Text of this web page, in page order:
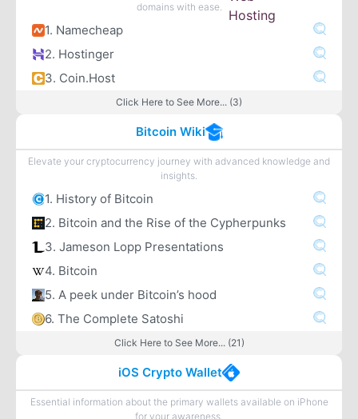
domains with ease.
1. Namecheap
2. Hostinger
3. Coin.Host
Click Here to See More... (3)
Bitcoin Wiki
Elevate your cryptocurrency journey with advanced knowledge and
insights.
1. History of Bitcoin
2. Bitcoin and the Rise of the Cypherpunks
3. Jameson Lopp Presentations
4. Bitcoin
5. A peek under Bitcoin’s hood
6. The Complete Satoshi
Click Here to See More... (21)
iOS Crypto Wallet
Essential information about the primary wallets available on iPhone
for your awareness.